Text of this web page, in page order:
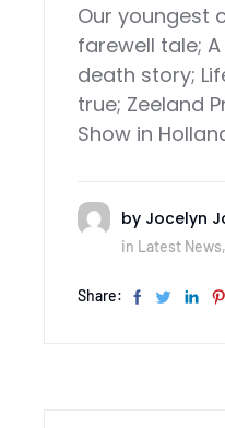
Our youngest
farewell tale;
death story;
true; Zeeland
Show in
by Jocelyn
in Latest News
Share: